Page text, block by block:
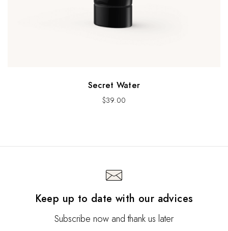
Secret Water
$39.00
Keep up to date with our advices
Subscribe now and thank us later